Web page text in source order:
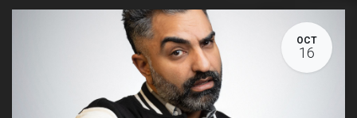
OCT
16